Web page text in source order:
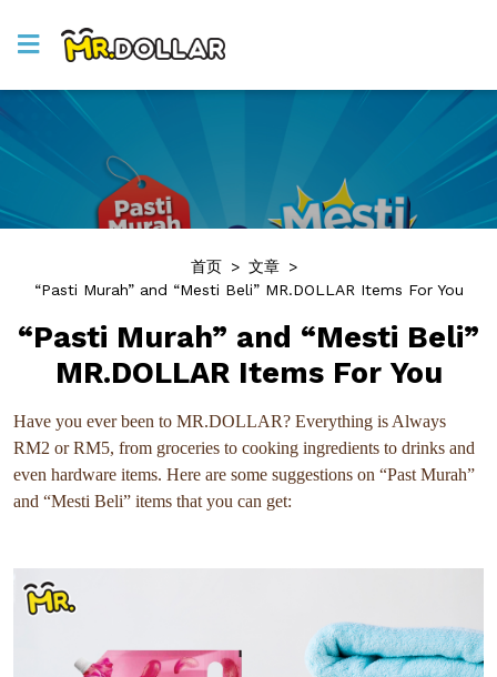
首页 > 文章 >
“Pasti Murah” and “Mesti Beli” MR.DOLLAR Items For You
“Pasti Murah” and “Mesti Beli”
MR.DOLLAR Items For You
Have you ever been to MR.DOLLAR? Everything is Always
RM2 or RM5, from groceries to cooking ingredients to drinks and
even hardware items. Here are some suggestions on “Past Murah”
and “Mesti Beli” items that you can get: